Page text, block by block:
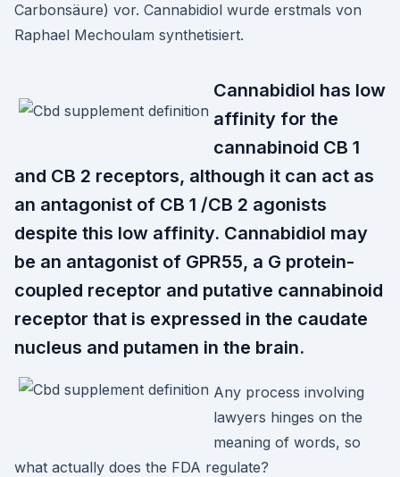
Carbonsäure) vor. Cannabidiol wurde erstmals von
Raphael Mechoulam synthetisiert.
Cannabidiol has low
affinity for the
cannabinoid CB 1
and CB 2 receptors, although it can act as
an antagonist of CB 1 /CB 2 agonists
despite this low affinity. Cannabidiol may
be an antagonist of GPR55, a G protein-
coupled receptor and putative cannabinoid
receptor that is expressed in the caudate
nucleus and putamen in the brain.
Any process involving
lawyers hinges on the
meaning of words, so
what actually does the FDA regulate?